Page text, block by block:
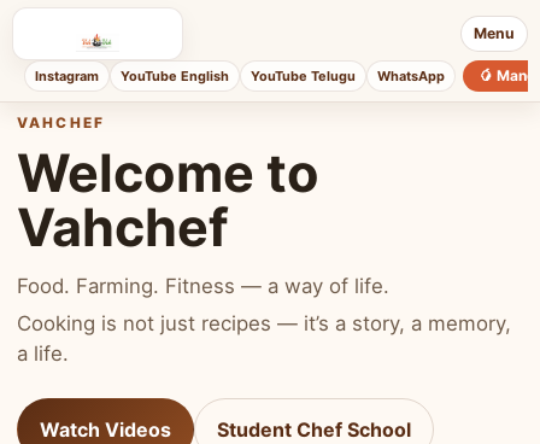
Menu
Instagram YouTube English YouTube Telugu WhatsApp 🥭
VAHCHEF
Welcome to
Vahchef
Food. Farming. Fitness — a way of life.
Cooking is not just recipes — it’s a story, a memory,
a life.
Watch Videos Student Chef School